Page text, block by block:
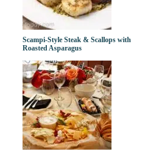
Scampi-Style Steak & Scallops with
Roasted Asparagus